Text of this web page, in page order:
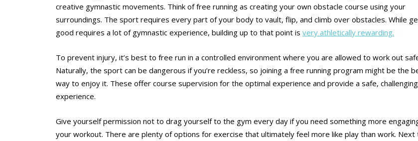
creative gymnastic movements. Think of free running as creating your own obstacle course using your
surroundings. The sport requires every part of your body to vault, flip, and climb over obstacles. While
good requires a lot of gymnastic experience, building up to that point is very athletically rewarding.
To prevent injury, it’s best to free run in a controlled environment where you are allowed to work out
Naturally, the sport can be dangerous if you’re reckless, so joining a free running program might be the
way to enjoy it. These offer course supervision for the optimal experience and provide a safe, challenging
experience.
Give yourself permission not to drag yourself to the gym every day if you need something more
your workout. There are plenty of options for exercise that ultimately feel more like play than work. Next